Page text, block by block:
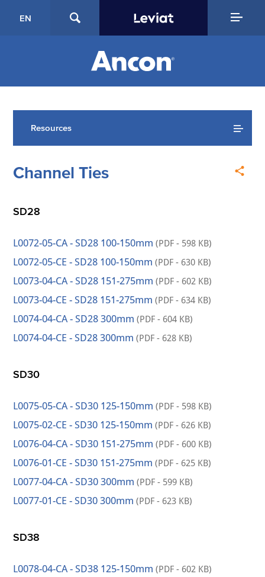
EN
Resources
Channel Ties
SD28
L0072-05-CA - SD28 100-150mm (PDF - 598 KB)
L0072-05-CE - SD28 100-150mm (PDF - 630 KB)
L0073-04-CA - SD28 151-275mm (PDF - 602 KB)
L0073-04-CE - SD28 151-275mm (PDF - 634 KB)
L0074-04-CA - SD28 300mm (PDF - 604 KB)
L0074-04-CE - SD28 300mm (PDF - 628 KB)
SD30
L0075-05-CA - SD30 125-150mm (PDF - 598 KB)
L0075-02-CE - SD30 125-150mm (PDF - 626 KB)
L0076-04-CA - SD30 151-275mm (PDF - 600 KB)
L0076-01-CE - SD30 151-275mm (PDF - 625 KB)
L0077-04-CA - SD30 300mm (PDF - 599 KB)
L0077-01-CE - SD30 300mm (PDF - 623 KB)
SD38
L0078-04-CA - SD38 125-150mm (PDF - 602 KB)